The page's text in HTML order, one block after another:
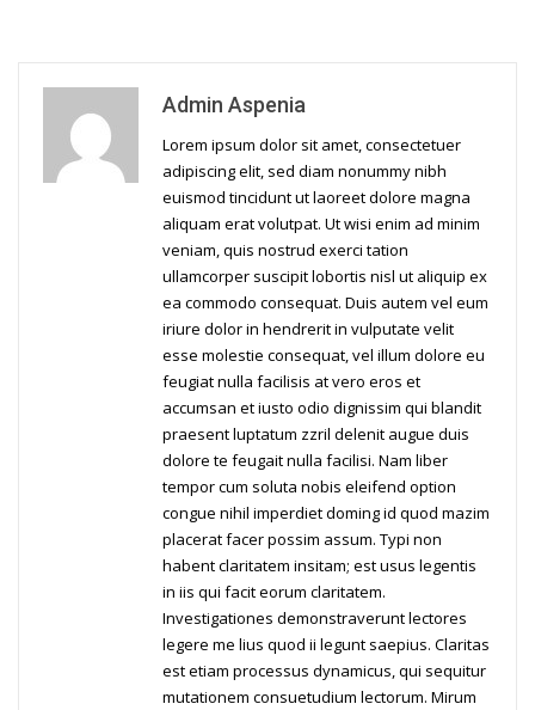
Admin Aspenia
Lorem ipsum dolor sit amet, consectetuer
adipiscing elit, sed diam nonummy nibh
euismod tincidunt ut laoreet dolore magna
aliquam erat volutpat. Ut wisi enim ad minim
veniam, quis nostrud exerci tation
ullamcorper suscipit lobortis nisl ut aliquip ex
ea commodo consequat. Duis autem vel eum
iriure dolor in hendrerit in vulputate velit
esse molestie consequat, vel illum dolore eu
feugiat nulla facilisis at vero eros et
accumsan et iusto odio dignissim qui blandit
praesent luptatum zzril delenit augue duis
dolore te feugait nulla facilisi. Nam liber
tempor cum soluta nobis eleifend option
congue nihil imperdiet doming id quod mazim
placerat facer possim assum. Typi non
habent claritatem insitam; est usus legentis
in iis qui facit eorum claritatem.
Investigationes demonstraverunt lectores
legere me lius quod ii legunt saepius. Claritas
est etiam processus dynamicus, qui sequitur
mutationem consuetudium lectorum. Mirum